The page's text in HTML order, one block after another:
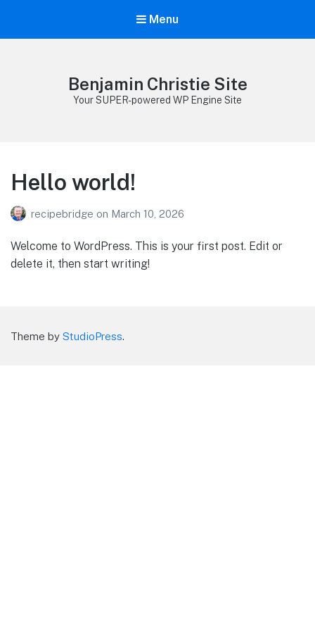
Menu
Benjamin Christie Site
Your SUPER-powered WP Engine Site
Hello world!
recipebridge on March 10, 2026
Welcome to WordPress. This is your first post. Edit or
delete it, then start writing!
Theme by StudioPress.